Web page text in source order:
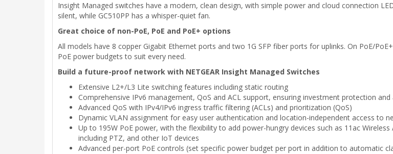
Insight Managed switches have a modern, clean design, with simple power and cloud connection
silent, while GC510PP has a whisper-quiet fan.
Great choice of non-PoE, PoE and PoE+ options
All models have 8 copper Gigabit Ethernet ports and two 1G SFP fiber ports for uplinks. On PoE/
PoE power budgets to suit every need.
Build a future-proof network with NETGEAR Insight Managed Switches
Extensive L2+/L3 Lite switching features including static routing
Comprehensive IPv6 management, QoS and ACL support, ensuring investment protection
Advanced QoS with IPv4/IPv6 ingress traffic filtering (ACLs) and prioritization (QoS)
Dynamic VLAN assignment for easy user authentication and location-independent access to
Up to 195W PoE power, with the flexibility to add power-hungry devices such as 11ac
including PTZ, and other IoT devices
Advanced per-port PoE controls (set specific power budget per port in addition to automatic